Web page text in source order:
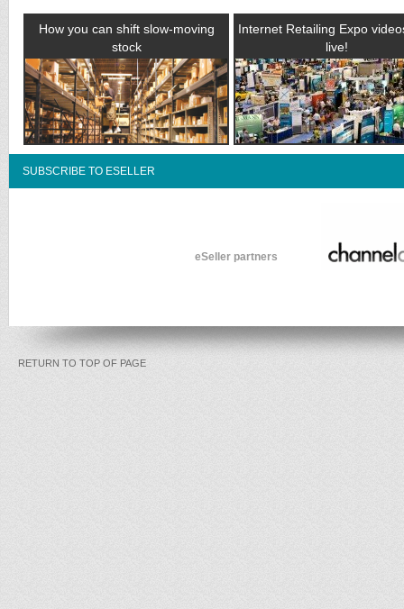
How you can shift slow-moving
stock
Internet Retailing Expo
live!
SUBSCRIBE TO ESELLER
eSeller partners
RETURN TO TOP OF PAGE